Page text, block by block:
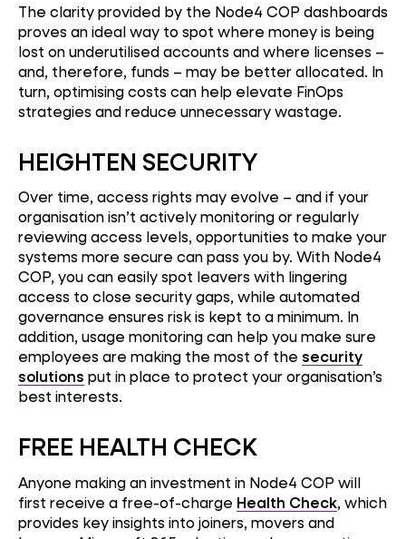
The clarity provided by the Node4 COP dashboards
proves an ideal way to spot where money is being
lost on underutilised accounts and where licenses –
and, therefore, funds – may be better allocated. In
turn, optimising costs can help elevate FinOps
strategies and reduce unnecessary wastage.
HEIGHTEN SECURITY
Over time, access rights may evolve – and if your
organisation isn’t actively monitoring or regularly
reviewing access levels, opportunities to make your
systems more secure can pass you by. With Node4
COP, you can easily spot leavers with lingering
access to close security gaps, while automated
governance ensures risk is kept to a minimum. In
addition, usage monitoring can help you make sure
employees are making the most of the security
solutions put in place to protect your organisation’s
best interests.
FREE HEALTH CHECK
Anyone making an investment in Node4 COP will
first receive a free-of-charge Health Check, which
provides key insights into joiners, movers and